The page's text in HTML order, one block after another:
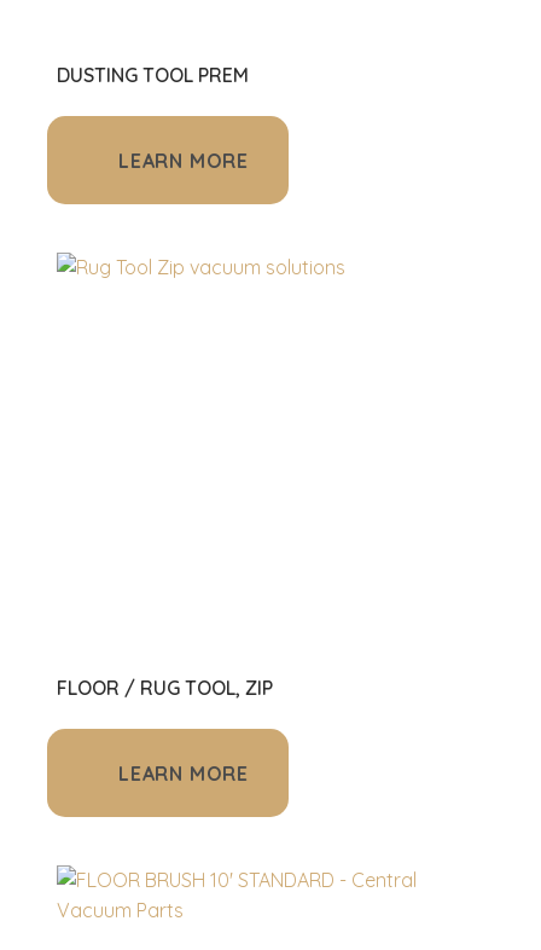
DUSTING TOOL PREM
LEARN MORE
FLOOR / RUG TOOL, ZIP
LEARN MORE